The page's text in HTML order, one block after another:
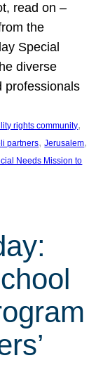
read on –
the
Special
diverse
professionals
rights community
partners, Jerusalem
Needs Mission to